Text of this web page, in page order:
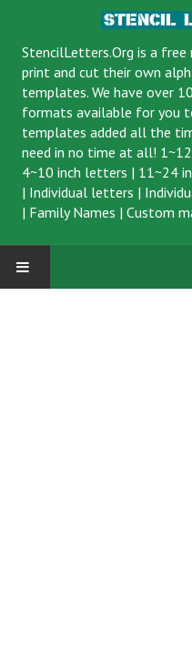
StencilLetters.Org is a free
print and cut their own
templates. We have over
formats available for you
templates added all the
need in no time at all!
4~10 inch letters | 11~24
| Individual letters |
| Family Names | Custom